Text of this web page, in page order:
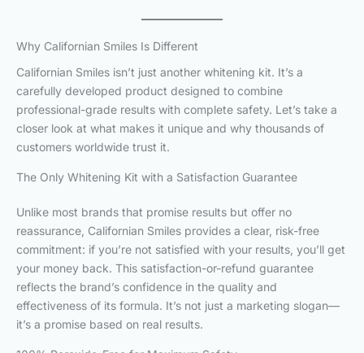
Why Californian Smiles Is Different
Californian Smiles isn’t just another whitening kit. It’s a
carefully developed product designed to combine
professional-grade results with complete safety. Let’s take a
closer look at what makes it unique and why thousands of
customers worldwide trust it.
The Only Whitening Kit with a Satisfaction Guarantee
Unlike most brands that promise results but offer no
reassurance, Californian Smiles provides a clear, risk-free
commitment: if you’re not satisfied with your results, you’ll get
your money back. This satisfaction-or-refund guarantee
reflects the brand’s confidence in the quality and
effectiveness of its formula. It’s not just a marketing slogan—
it’s a promise based on real results.